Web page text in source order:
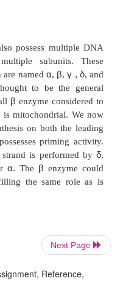
5’-to-3’ exonuclease
This activity
the
on the 5’ side and
without
Thus pol I can
in the 5’-to-3’
RNA that primes
When pol III
III, so that when pol I
Next Page
Reference,